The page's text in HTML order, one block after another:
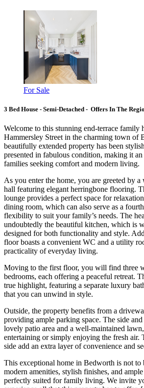
For Sale
3 Bed House - Semi-Detached - Offers In The
Welcome to this stunning end-terrace family
Hammersley Street in the charming town of
beautifully extended property has been
presented in fabulous condition, making it
families seeking comfort and modern living.
As you enter the home, you are greeted by
hall featuring elegant herringbone flooring.
lounge provides a perfect space for
dining room, which can also serve as a
flexibility to suit your family’s needs. The
undoubtedly the beautiful kitchen, which is
designed for both functionality and style.
floor boasts a convenient WC and a utility
practicality of everyday living.
Moving to the first floor, you will find three
bedrooms, each offering a peaceful retreat.
true highlight, featuring a separate luxury
that you can unwind in style.
Outside, the property benefits from a
providing ample parking space. The side and
lovely patio area and a well-maintained
entertaining or simply enjoying the fresh air.
side add an extra layer of convenience and
This exceptional home in Bedworth is not to
modern amenities, stylish finishes, and
perfectly suited for family living. We invite